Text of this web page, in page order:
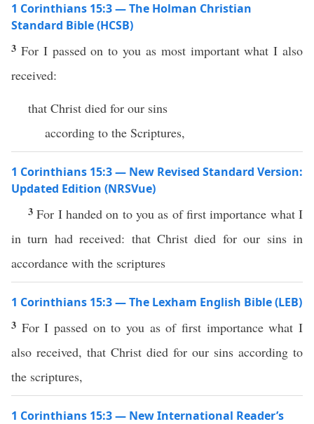
1 Corinthians 15:3 — The Holman Christian
Standard Bible (HCSB)
3 For I passed on to you as most important what I also
received:
that Christ died for our sins
according to the Scriptures,
1 Corinthians 15:3 — New Revised Standard Version:
Updated Edition (NRSVue)
3For I handed on to you as of first importance what I
in turn had received: that Christ died for our sins in
accordance with the scriptures
1 Corinthians 15:3 — The Lexham English Bible (LEB)
3 For I passed on to you as of first importance what I
also received, that Christ died for our sins according to
the scriptures,
1 Corinthians 15:3 — New International Reader’s